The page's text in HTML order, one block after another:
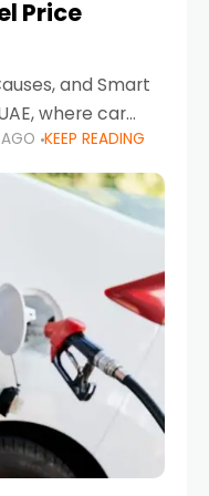
Price
and Smart
where car
is part of the
can
AGO KEEP READING